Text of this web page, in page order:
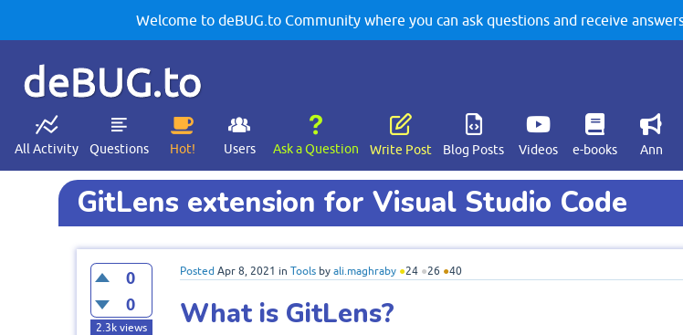
Welcome to deBUG.to Community where you can ask questions and receive
deBUG.to
All Activity Questions Hot! Users Ask a Question Write Post Blog Posts Videos e-books Ann
GitLens extension for Visual Studio Code
0
0
2.3kviews
Posted Apr 8, 2021 in Tools by ali.maghraby ●24 ●26 ●40
What is GitLens?